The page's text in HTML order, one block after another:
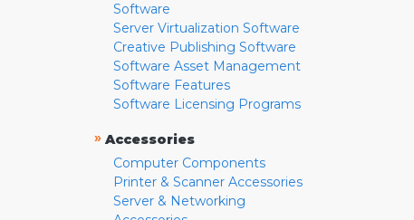
Software
Server Virtualization Software
Creative Publishing Software
Software Asset Management
Software Features
Software Licensing Programs
» Accessories
Computer Components
Printer & Scanner Accessories
Server & Networking